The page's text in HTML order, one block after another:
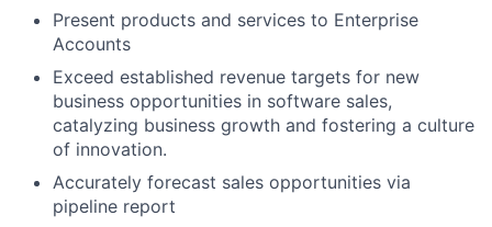
Present products and services to Enterprise
Accounts
Exceed established revenue targets for new
business opportunities in software sales,
catalyzing business growth and fostering a culture
of innovation.
Accurately forecast sales opportunities via
pipeline report